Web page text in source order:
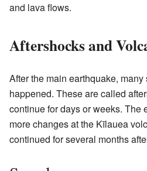
and lava flows.
Aftershocks and
After the main earthquake,
happened. These are called
continue for days or weeks. The
more changes at the Kīlauea
continued for several months